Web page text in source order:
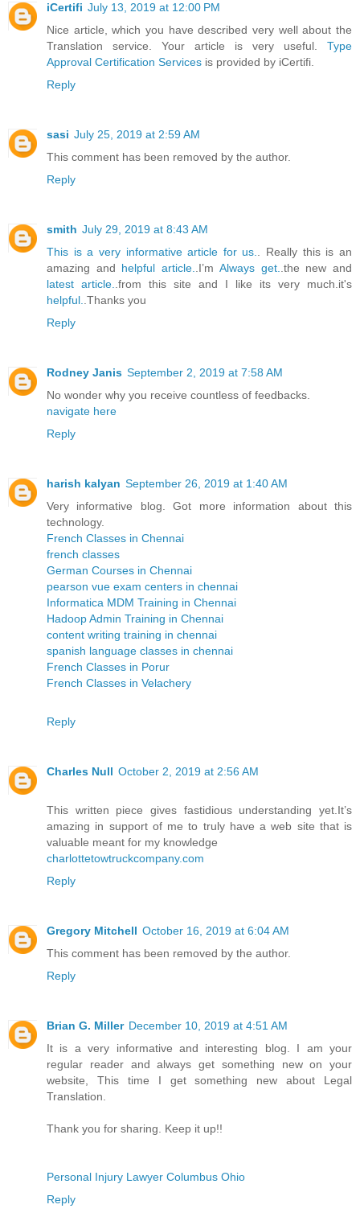
iCertifi July 13, 2019 at 12:00 PM
Nice article, which you have described very well about the
Translation service. Your article is very useful. Type
Approval Certification Services is provided by iCertifi.
Reply
sasi July 25, 2019 at 2:59 AM
This comment has been removed by the author.
Reply
smith July 29, 2019 at 8:43 AM
This is a very informative article for us.
. Really this is an
amazing and helpful article. .I’m Always get. .the new and
latest article. .from this site and I like its very much.it's
helpful. .Thanks you
Reply
Rodney Janis September 2, 2019 at 7:58 AM
No wonder why you receive countless of feedbacks.
navigate here
Reply
harish kalyan September 26, 2019 at 1:40 AM
Very informative blog. Got more information about this
technology.
French Classes in Chennai
french classes
German Courses in Chennai
pearson vue exam centers in chennai
Informatica MDM Training in Chennai
Hadoop Admin Training in Chennai
content writing training in chennai
spanish language classes in chennai
French Classes in Porur
French Classes in Velachery
Reply
Charles Null October 2, 2019 at 2:56 AM
This written piece gives fastidious understanding yet.It’s
amazing in support of me to truly have a web site that is
valuable meant for my knowledge
charlottetowtruckcompany.com
Reply
Gregory Mitchell October 16, 2019 at 6:04 AM
This comment has been removed by the author.
Reply
Brian G. Miller December 10, 2019 at 4:51 AM
It is a very informative and interesting blog. I am your
regular reader and always get something new on your
website, This time I get something new about Legal
Translation.
Thank you for sharing. Keep it up!!
Personal Injury Lawyer Columbus Ohio
Reply